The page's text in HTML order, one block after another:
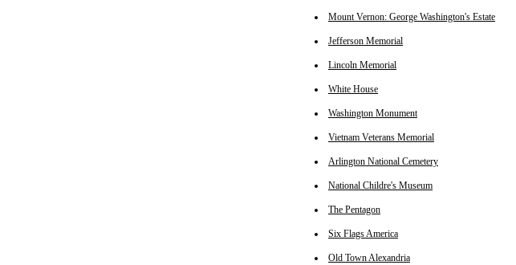
Mount Vernon: George Washington's Estate
Jefferson Memorial
Lincoln Memorial
White House
Washington Monument
Vietnam Veterans Memorial
Arlington National Cemetery
National Childre's Museum
The Pentagon
Six Flags America
Old Town Alexandria